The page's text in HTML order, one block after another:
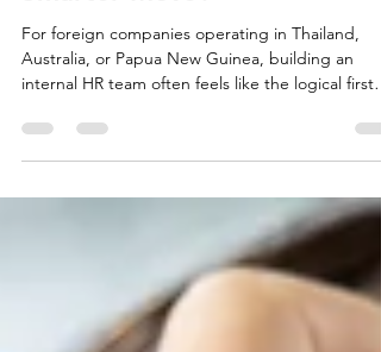
In-House HR vs. HR
Outsourcing: What's the
Smarter Move?
For foreign companies operating in Thailand,
internal HR team often feels like the logical first
step. Having someone in-house to handle payroll,
manage employee records, and oversee
compliance seems straightforward — and for a
while, it can be. But as operations grow across
borders, the picture gets more complicated.